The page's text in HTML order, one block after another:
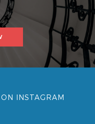
INSTAGRAM